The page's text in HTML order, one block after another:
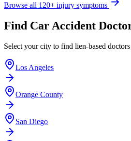
Browse all 120+ injury symptoms
Find Car Accident
Select your city to find lien-based
Los Angeles
Orange County
San Diego